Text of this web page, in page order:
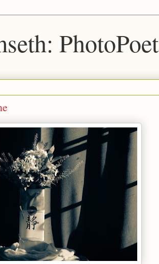
PhotoPoet